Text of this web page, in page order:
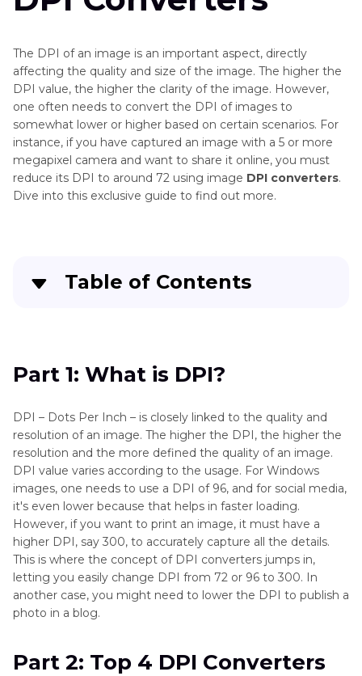
The DPI of an image is an important aspect, directly
affecting the quality and size of the image. The higher the
DPI value, the higher the clarity of the image. However,
one often needs to convert the DPI of images to
somewhat lower or higher based on certain scenarios. For
instance, if you have captured an image with a 5 or more
megapixel camera and want to share it online, you must
reduce its DPI to around 72 using image DPI converters.
Dive into this exclusive guide to find out more.
Table of Contents
: Top 4 DPI Converters in 2024
Formats on Windows/Mac
FAQs about DPI Converter
Part 1: What is DPI?
DPI – Dots Per Inch – is closely linked to the quality and
resolution of an image. The higher the DPI, the higher the
resolution and the more defined the quality of an image.
DPI value varies according to the usage. For Windows
images, one needs to use a DPI of 96, and for social media,
it's even lower because that helps in faster loading.
However, if you want to print an image, it must have a
higher DPI, say 300, to accurately capture all the details.
This is where the concept of DPI converters jumps in,
letting you easily change DPI from 72 or 96 to 300. In
another case, you might need to lower the DPI to publish a
photo in a blog.
Part 2: Top 4 DPI Converters